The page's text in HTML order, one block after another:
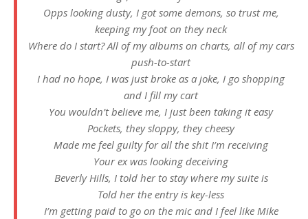
Opps looking dusty, I got some demons, so trust me,
keeping my foot on they neck
Where do I start? All of my albums on charts, all of my cars
push-to-start
I had no hope, I was just broke as a joke, I go shopping
and I fill my cart
You wouldn’t believe me, I just been taking it easy
Pockets, they sloppy, they cheesy
Made me feel guilty for all the shit I’m receiving
Your ex was looking deceiving
Beverly Hills, I told her to stay where my suite is
Told her the entry is key-less
I’m getting paid to go on the mic and I feel like Mike